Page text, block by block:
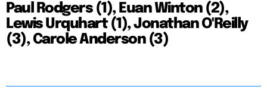
Paul Rodgers (1), Euan Winton (2),
Lewis Urquhart (1), Jonathan O'Reilly
(3), Carole Anderson (3)